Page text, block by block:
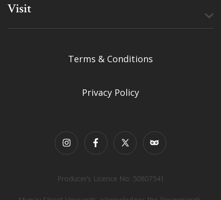
Visit
Terms & Conditions
Privacy Policy
Producer’s Licence No: 50807541